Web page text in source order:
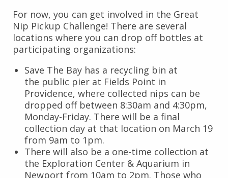
For now, you can get involved in the Great
Nip Pickup Challenge! There are several
locations where you can drop off bottles at
participating organizations:
Save The Bay has a recycling bin at
the public pier at Fields Point in
Providence, where collected nips can be
dropped off between 8:30am and 4:30pm,
Monday-Friday. There will be a final
collection day at that location on March 19
from 9am to 1pm.
There will also be a one-time collection at
the Exploration Center & Aquarium in
Newport from 10am to 2pm. Those who